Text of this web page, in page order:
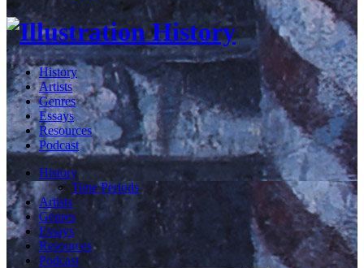
History
Artists
Genres
Essays
Resources
Podcast
History
Time Periods
Artists
Genres
Essays
Resources
Podcast